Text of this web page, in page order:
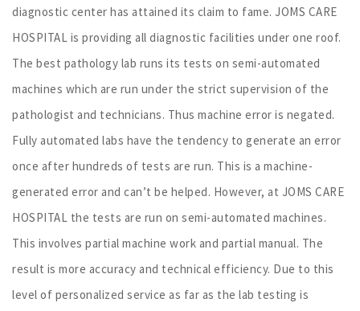
diagnostic center has attained its claim to fame. JOMS CARE
HOSPITAL is providing all diagnostic facilities under one roof.
The best pathology lab runs its tests on semi-automated
machines which are run under the strict supervision of the
pathologist and technicians. Thus machine error is negated.
Fully automated labs have the tendency to generate an error
once after hundreds of tests are run. This is a machine-
generated error and can’t be helped. However, at JOMS CARE
HOSPITAL the tests are run on semi-automated machines.
This involves partial machine work and partial manual. The
result is more accuracy and technical efficiency. Due to this
level of personalized service as far as the lab testing is